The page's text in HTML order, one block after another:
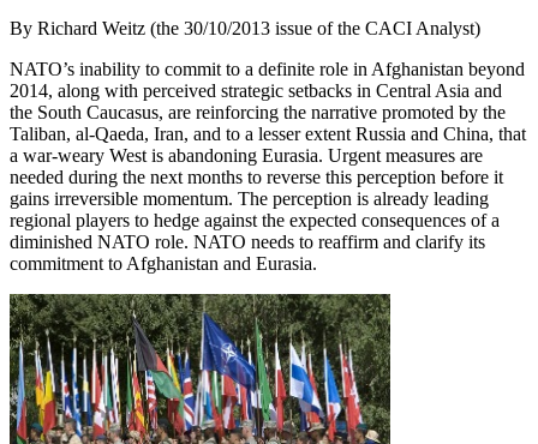
By Richard Weitz (the 30/10/2013 issue of the CACI Analyst)
NATO’s inability to commit to a definite role in Afghanistan beyond
2014, along with perceived strategic setbacks in Central Asia and
the South Caucasus, are reinforcing the narrative promoted by the
Taliban, al-Qaeda, Iran, and to a lesser extent Russia and China, that
a war-weary West is abandoning Eurasia. Urgent measures are
needed during the next months to reverse this perception before it
gains irreversible momentum. The perception is already leading
regional players to hedge against the expected consequences of a
diminished NATO role. NATO needs to reaffirm and clarify its
commitment to Afghanistan and Eurasia.